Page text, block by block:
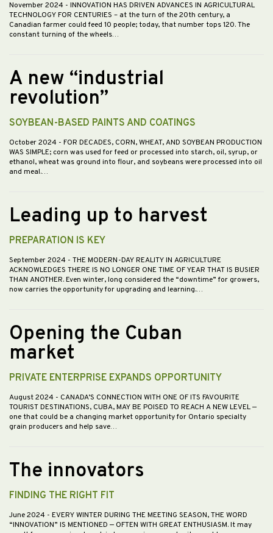
November 2024 - INNOVATION HAS DRIVEN ADVANCES IN AGRICULTURAL
TECHNOLOGY FOR CENTURIES – at the turn of the 20th century, a
Canadian farmer could feed 10 people; today, that number tops 120. The
constant turning of the wheels…
A new “industrial
revolution”
SOYBEAN-BASED PAINTS AND COATINGS
October 2024 - FOR DECADES, CORN, WHEAT, AND SOYBEAN PRODUCTION
WAS SIMPLE; corn was used for feed or processed into starch, oil, syrup, or
ethanol, wheat was ground into flour, and soybeans were processed into oil
and meal.…
Leading up to harvest
PREPARATION IS KEY
September 2024 - THE MODERN-DAY REALITY IN AGRICULTURE
ACKNOWLEDGES THERE IS NO LONGER ONE TIME OF YEAR THAT IS BUSIER
THAN ANOTHER. Even winter, long considered the “downtime” for growers,
now carries the opportunity for upgrading and learning.…
Opening the Cuban
market
PRIVATE ENTERPRISE EXPANDS OPPORTUNITY
August 2024 - CANADA’S CONNECTION WITH ONE OF ITS FAVOURITE
TOURIST DESTINATIONS, CUBA, MAY BE POISED TO REACH A NEW LEVEL —
one that could be a changing market opportunity for Ontario specialty
grain producers and help save…
The innovators
FINDING THE RIGHT FIT
June 2024 - EVERY WINTER DURING THE MEETING SEASON, THE WORD
“INNOVATION” IS MENTIONED — OFTEN WITH GREAT ENTHUSIASM. It may